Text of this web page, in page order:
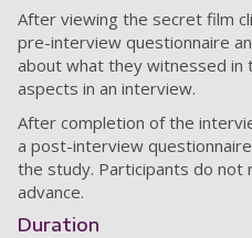
After viewing the secret film
pre-interview questionnaire
about what they witnessed in
aspects in an interview.
After completion of the
a post-interview
the study. Participants do not
advance.
Duration